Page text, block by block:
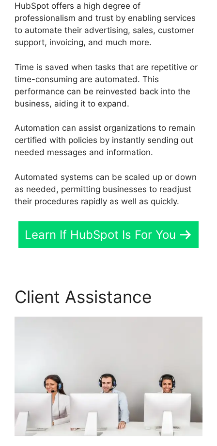
HubSpot offers a high degree of
professionalism and trust by enabling services
to automate their advertising, sales, customer
support, invoicing, and much more.
Time is saved when tasks that are repetitive or
time-consuming are automated. This
performance can be reinvested back into the
business, aiding it to expand.
Automation can assist organizations to remain
certified with policies by instantly sending out
needed messages and information.
Automated systems can be scaled up or down
as needed, permitting businesses to readjust
their procedures rapidly as well as quickly.
Learn If HubSpot Is For You
Client Assistance